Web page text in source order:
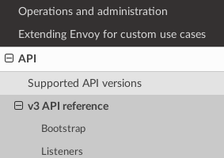
Operations and administration
Extending Envoy for custom use cases
API
Supported API versions
v3 API reference
Bootstrap
Listeners